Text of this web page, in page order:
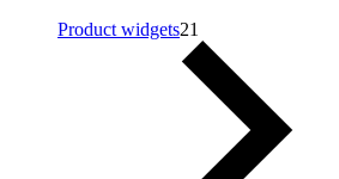
Product widgets21